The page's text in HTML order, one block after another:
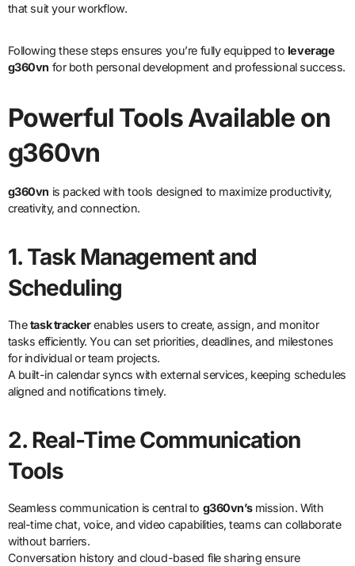
that suit your workflow.
Following these steps ensures you’re fully equipped to leverage
g360vn for both personal development and professional success.
Powerful Tools Available on
g360vn
g360vn is packed with tools designed to maximize productivity,
creativity, and connection.
1. Task Management and
Scheduling
Thetask trackerenables users to create, assign, and monitor
tasks efficiently. You can set priorities, deadlines, and milestones
for individual or team projects.
A built-in calendar syncs with external services, keeping schedules
aligned and notifications timely.
2. Real-Time Communication
Tools
Seamless communication is central to g360vn’smission. With
real-time chat, voice, and video capabilities, teams can collaborate
without barriers.
Conversation history and cloud-based file sharing ensure